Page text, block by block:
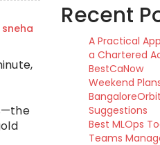
sneha Recent
A Practical
a Chartered
BestCaNow
Weekend
Suggestions
Best MLOps
Teams